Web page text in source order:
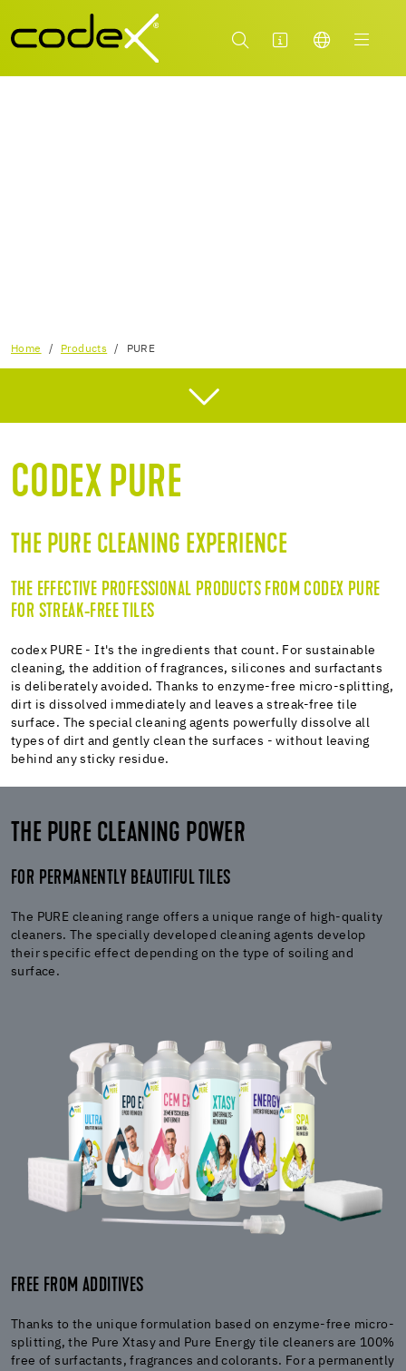
Home Products PURE
ADVANTAGES
SPECIAL CLEANERS
INTENSIVE CLEANER
CODEX PURE
THE PURE CLEANING EXPERIENCE
THE EFFECTIVE PROFESSIONAL PRODUCTS FROM CODEX PURE
FOR STREAK-FREE TILES
codex PURE - It's the ingredients that count. For sustainable
cleaning, the addition of fragrances, silicones and surfactants
is deliberately avoided. Thanks to enzyme-free micro-splitting,
dirt is dissolved immediately and leaves a streak-free tile
surface. The special cleaning agents powerfully dissolve all
types of dirt and gently clean the surfaces - without leaving
behind any sticky residue.
THE PURE CLEANING POWER
FOR PERMANENTLY BEAUTIFUL TILES
The PURE cleaning range offers a unique range of high-quality
cleaners. The specially developed cleaning agents develop
their specific effect depending on the type of soiling and
surface.
FREE FROM ADDITIVES
Thanks to the unique formulation based on enzyme-free micro-
splitting, the Pure Xtasy and Pure Energy tile cleaners are 100%
free of surfactants, fragrances and colorants. For a permanently